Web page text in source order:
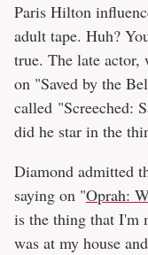
Paris Hilton
adult tape. Huh?
true. The late actor,
on "Saved by the
called "Screeched:
did he star in the
Diamond admitted
saying on "Oprah:
is the thing that I'm
was at my house